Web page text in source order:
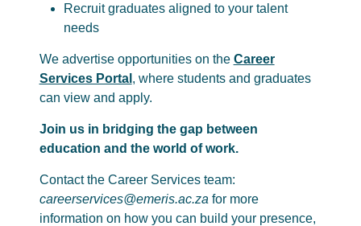
Recruit graduates aligned to your talent
needs
We advertise opportunities on the Career
Services Portal , where students and graduates
can view and apply.
Join us in bridging the gap between
education and the world of work.
Contact the Career Services team:
careerservices@emeris.ac.za for more
information on how you can build your presence,